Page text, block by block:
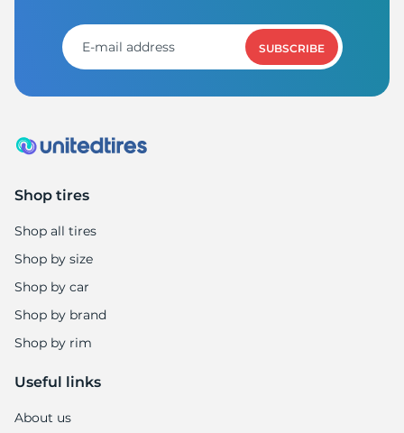
SUBSCRIBE
Shop tires
Shop all tires
Shop by size
Shop by car
Shop by brand
Shop by rim
Useful links
About us